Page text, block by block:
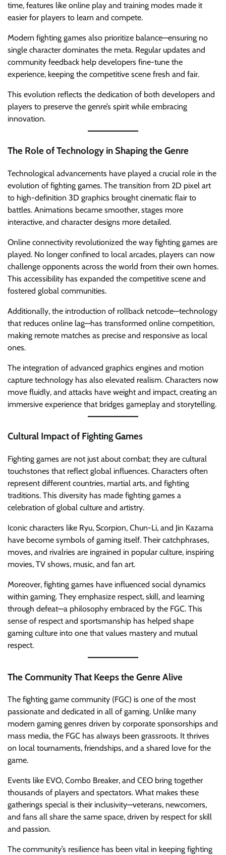
time, features like online play and training modes made it
easier for players to learn and compete.
Modern fighting games also prioritize balance—ensuring no
single character dominates the meta. Regular updates and
community feedback help developers fine-tune the
experience, keeping the competitive scene fresh and fair.
This evolution reflects the dedication of both developers and
players to preserve the genre’s spirit while embracing
innovation.
The Role of Technology in Shaping the Genre
Technological advancements have played a crucial role in the
evolution of fighting games. The transition from 2D pixel art
to high-definition 3D graphics brought cinematic flair to
battles. Animations became smoother, stages more
interactive, and character designs more detailed.
Online connectivity revolutionized the way fighting games are
played. No longer confined to local arcades, players can now
challenge opponents across the world from their own homes.
This accessibility has expanded the competitive scene and
fostered global communities.
Additionally, the introduction of rollback netcode—technology
that reduces online lag—has transformed online competition,
making remote matches as precise and responsive as local
ones.
The integration of advanced graphics engines and motion
capture technology has also elevated realism. Characters now
move fluidly, and attacks have weight and impact, creating an
immersive experience that bridges gameplay and storytelling.
Cultural Impact of Fighting Games
Fighting games are not just about combat; they are cultural
touchstones that reflect global influences. Characters often
represent different countries, martial arts, and fighting
traditions. This diversity has made fighting games a
celebration of global culture and artistry.
Iconic characters like Ryu, Scorpion, Chun-Li, and Jin Kazama
have become symbols of gaming itself. Their catchphrases,
moves, and rivalries are ingrained in popular culture, inspiring
movies, TV shows, music, and fan art.
Moreover, fighting games have influenced social dynamics
within gaming. They emphasize respect, skill, and learning
through defeat—a philosophy embraced by the FGC. This
sense of respect and sportsmanship has helped shape
gaming culture into one that values mastery and mutual
respect.
The Community That Keeps the Genre Alive
The fighting game community (FGC) is one of the most
passionate and dedicated in all of gaming. Unlike many
modern gaming genres driven by corporate sponsorships and
mass media, the FGC has always been grassroots. It thrives
on local tournaments, friendships, and a shared love for the
game.
Events like EVO, Combo Breaker, and CEO bring together
thousands of players and spectators. What makes these
gatherings special is their inclusivity—veterans, newcomers,
and fans all share the same space, driven by respect for skill
and passion.
The community’s resilience has been vital in keeping fighting